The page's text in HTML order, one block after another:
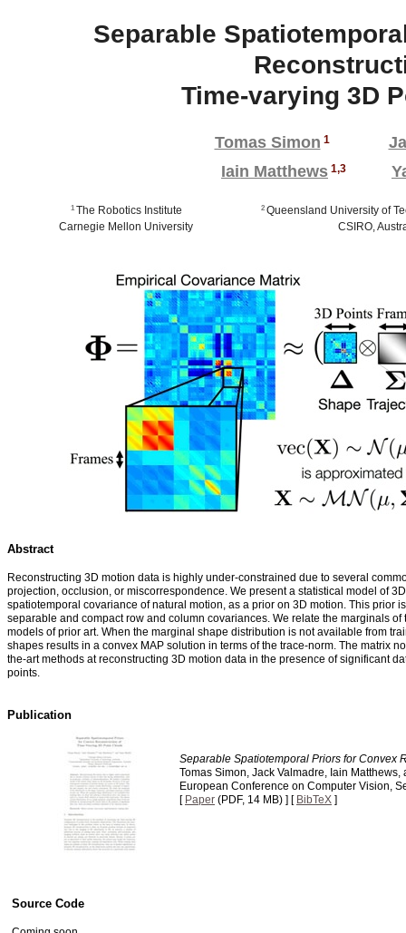
Separable
Time-varying 3D
Tomas Simon 1
Iain Matthews 1,3
1The Robotics Institute
Carnegie Mellon University
2 Queensland University of
CSIRO,
Abstract
Reconstructing 3D motion data is highly under-constrained due to several
projection, occlusion, or miscorrespondence. We present a statistical model of
spatiotemporal covariance of natural motion, as a prior on 3D motion. This prior
separable and compact row and column covariances. We relate the marginals
models of prior art. When the marginal shape distribution is not available from
shapes results in a convex MAP solution in terms of the trace-norm. The matrix
the-art methods at reconstructing 3D motion data in the presence of significant
points.
Publication
Separable Spatiotemporal Priors for Convex
Tomas Simon, Jack Valmadre, Iain Matthews,
European Conference on Computer Vision,
[ Paper (PDF, 14 MB) ] [ BibTeX ]
Source Code